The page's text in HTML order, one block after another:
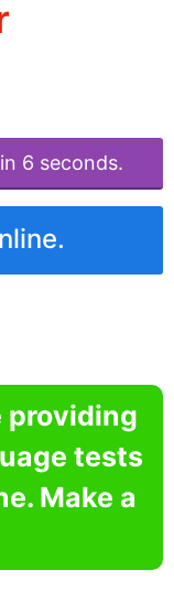
6 seconds.
providing
tests
Make a